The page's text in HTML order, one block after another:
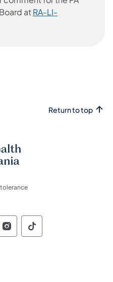
atRA-LI-
Return to top
tolerance
Social
of Pennsylvania
of Pennsylvania
of
Commonwealth of
Commonwealth
Social
of Pennsylvania
of Pennsylvania